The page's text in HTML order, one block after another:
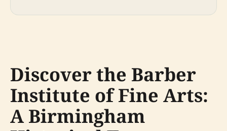
Discover the Barber
Institute of Fine Arts:
A Birmingham